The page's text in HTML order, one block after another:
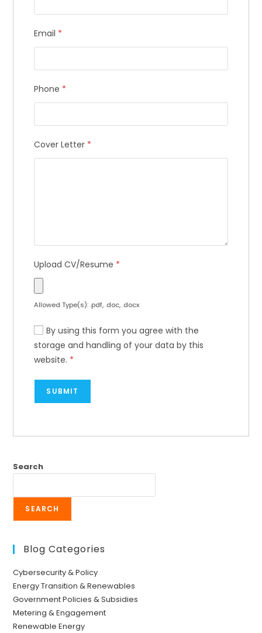
Email *
Phone *
Cover Letter *
Upload CV/Resume *
Allowed Type(s): .pdf, .doc, .docx
By using this form you agree with the
storage and handling of your data by this
website. *
Search
SEARCH
Blog Categories
Cybersecurity & Policy
Energy Transition & Renewables
Government Policies & Subsidies
Metering & Engagement
Renewable Energy
Email Address
By subscribing, you agree with our